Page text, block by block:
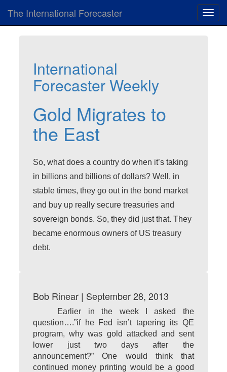
The International Forecaster
International
Forecaster Weekly
Gold Migrates to
the East
So, what does a country do when it’s taking
in billions and billions of dollars? Well, in
stable times, they go out in the bond market
and buy up really secure treasuries and
sovereign bonds. So, they did just that. They
became enormous owners of US treasury
debt.
Bob Rinear | September 28, 2013
Earlier in the week I asked the
question….”if he Fed isn’t tapering its QE
program, why was gold attacked and sent
lower just two days after the
announcement?” One would think that
continued money printing would be a good